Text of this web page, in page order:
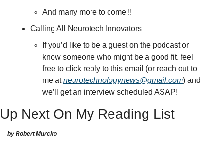
And many more to come!!!
Calling All Neurotech Innovators
If you’d like to be a guest on the podcast or
know someone who might be a good fit, feel
free to click reply to this email (or reach out to
me at neurotechnologynews@gmail.com) and
we’ll get an interview scheduled ASAP!
Up Next On My Reading List
by Robert Murcko